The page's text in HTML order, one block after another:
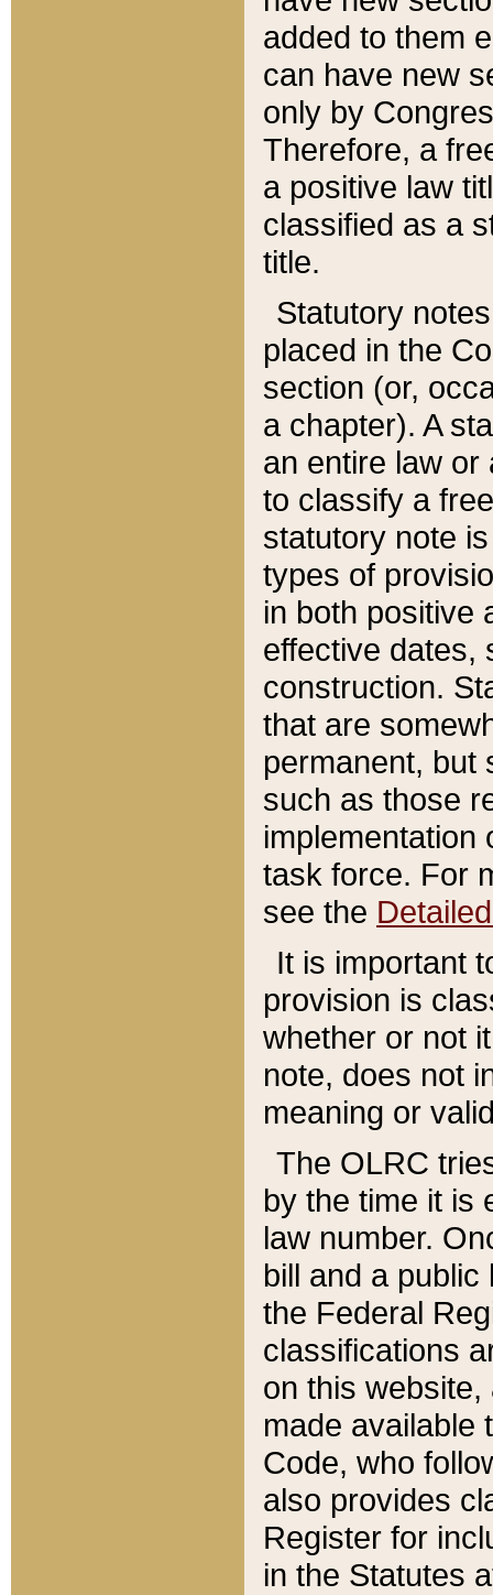
added to them
can have new
only by
Therefore, a
a positive law
classified as a
title.
Statutory
placed in the
section (or,
a chapter). A
an entire law or
to classify a
statutory note
types of
in both positive
effective dates,
construction.
that are
permanent, but
such as those
implementation
task force. For
see the
It is important
provision is
whether or not
note, does not
meaning or
The OLRC
by the time it is
law number.
bill and a
the Federal
classifications
on this
made available
Code, who
also provides
Register for
in the Statutes